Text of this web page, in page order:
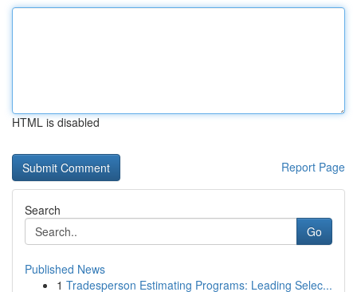
HTML is disabled
Report Page
Search
Go
Published News
1 Tradesperson Estimating Programs: Leading Selec...